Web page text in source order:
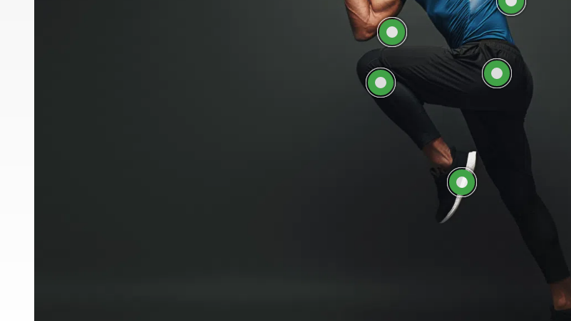
EXPLORE HIP CARE AT
ORTHOSOUTH
EXPLORE KNEE CARE
AT ORTHOSOUTH
EXPLORE FOOT &
ANKLE CARE AT
ORTHOSOUTH